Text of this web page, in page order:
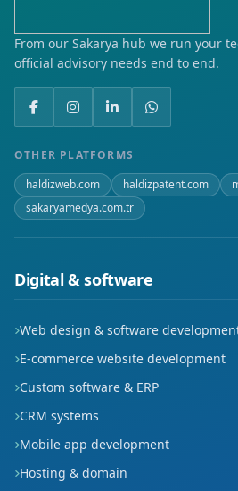
Kayabaşı
Kocasinan Merkez
Mevlana
Mimarsinan
Mithatpaşa
Oruçreis
Osmangazi
Sanayi
Sancaktepe
Saraybosna
Serçeönü
From our Sakarya hub we run your
official advisory needs end to end.
OTHER PLATFORMS
haldizweb.com
haldizpatent.com
sakaryamedya.com.tr
Digital & software
Web design & software
E-commerce website development
Custom software & ERP
CRM systems
Mobile app development
Hosting & domain